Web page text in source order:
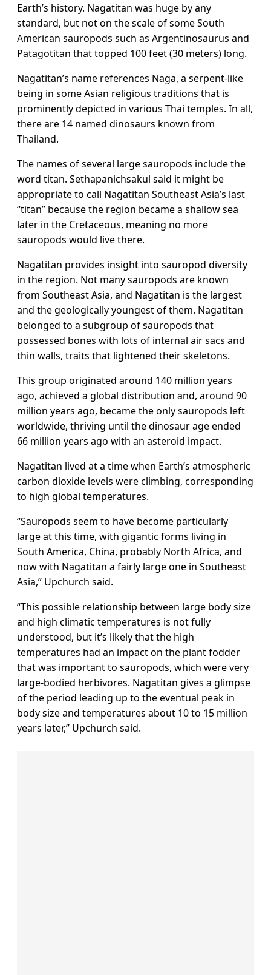
Earth’s history. Nagatitan was huge by any
standard, but not on the scale of some South
American sauropods such as Argentinosaurus and
Patagotitan that topped 100 feet (30 meters) long.
Nagatitan’s name references Naga, a serpent-like
being in some Asian religious traditions that is
prominently depicted in various Thai temples. In all,
there are 14 named dinosaurs known from
Thailand.
The names of several large sauropods include the
word titan. Sethapanichsakul said it might be
appropriate to call Nagatitan Southeast Asia’s last
“titan” because the region became a shallow sea
later ​in the Cretaceous, meaning no more
sauropods ​would live there.
Nagatitan provides insight into sauropod ⁠diversity
in the region. Not many sauropods are known
from Southeast Asia, and Nagatitan is the largest
and the geologically youngest of them. Nagatitan
belonged to a subgroup of sauropods that
possessed bones with lots of internal air sacs and
thin walls, traits that lightened their skeletons.
This ​group originated around 140 million years
ago, achieved a global distribution and, around 90
million years ago, became the only sauropods left ​
worldwide, thriving until the dinosaur ⁠age ended
66 million years ago with an asteroid impact.
Nagatitan lived at a time when Earth’s atmospheric
carbon dioxide levels were climbing, corresponding
to high global temperatures.
“Sauropods seem to have become particularly
large at this time, with gigantic forms living in
South America, China, probably North Africa, and
now with Nagatitan a fairly large one in Southeast
Asia,” Upchurch said.
“This possible relationship between large body size
and ⁠high climatic temperatures ​is not fully
understood, but it’s likely that the high
temperatures had an impact on the plant fodder ​
that was important to sauropods, which were very
large-bodied herbivores. Nagatitan gives a glimpse
of the period leading up to the eventual peak in
body size and temperatures about 10 to 15 million
years later,” Upchurch said.